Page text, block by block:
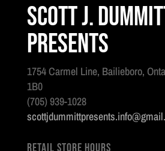
Scott J.
Presents
1754 Carmel Line, Bailieboro,
1B0
(705) 939-1028
Retail Store Hours